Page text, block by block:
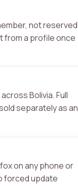
not reserved
from a profile once
Bolivia. Full
separately as an
on any phone or
forced update